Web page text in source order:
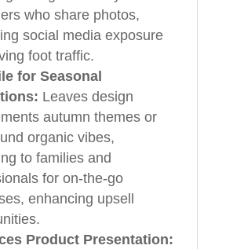
who share photos,
social media exposure
foot traffic.
for Seasonal
Leaves design
autumn themes or
organic vibes,
to families and
for on-the-go
enhancing upsell
Product Presentation: